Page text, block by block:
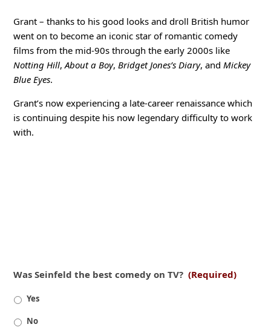
Grant – thanks to his good looks and droll British humor
went on to become an iconic star of romantic comedy
films from the mid-90s through the early 2000s like
Notting Hill,About a Boy, Bridget Jones’s Diary, and Mickey
Blue Eyes.
Grant’s now experiencing a late-career renaissance which
is continuing despite his now legendary difficulty to work
with.
Was Seinfeld the best comedy on TV? (Required)
Yes
No